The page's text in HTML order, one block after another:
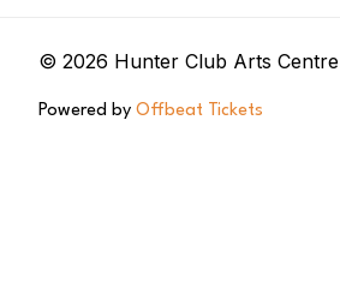
© 2026 Hunter Club Arts Centre
Powered by Offbeat Tickets